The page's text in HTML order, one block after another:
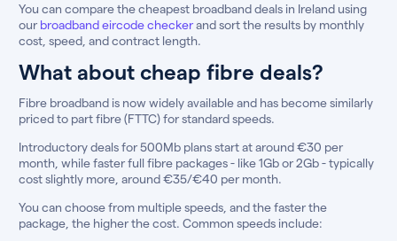
You can compare the cheapest broadband deals in Ireland using
our broadband eircode checkerand sort the results by monthly
cost, speed, and contract length.
What about cheap fibre deals?
Fibre broadband is now widely available and has become similarly
priced to part fibre (FTTC) for standard speeds.
Introductory deals for 500Mb plans start at around €30 per
month, while faster full fibre packages - like 1Gb or 2Gb - typically
cost slightly more, around €35/€40 per month.
You can choose from multiple speeds, and the faster the
package, the higher the cost. Common speeds include: